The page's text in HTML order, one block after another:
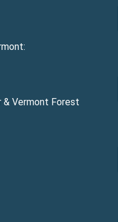
& Vermont Forest